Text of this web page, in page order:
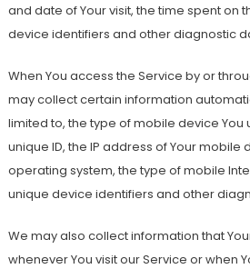
and date of Your visit, the time spent on
device identifiers and other diagnostic
When You access the Service by or
may collect certain information
limited to, the type of mobile device You
unique ID, the IP address of Your mobile
operating system, the type of mobile
unique device identifiers and other
We may also collect information that
whenever You visit our Service or when